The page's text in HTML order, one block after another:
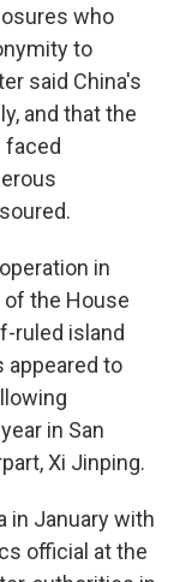
who
to
said China's
and that the
faced
in
of the House
ruled island
to
in San
Xi Jinping.
in January with
official at the